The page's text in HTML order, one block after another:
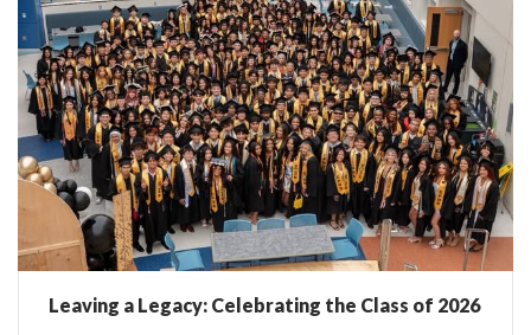
Leaving a Legacy: Celebrating the Class of 2026